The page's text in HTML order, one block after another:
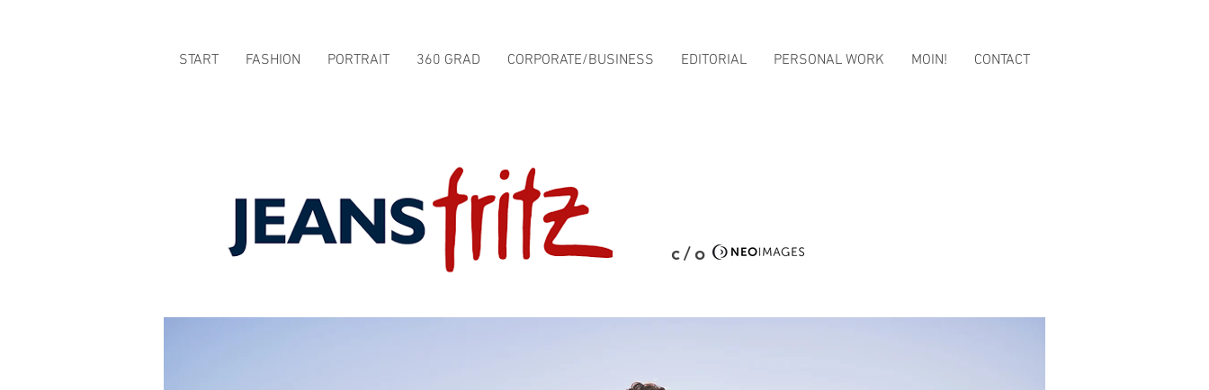
START FASHION PORTRAIT 360 GRAD CORPORATE/BUSINESS EDITORIAL PERSONAL WORK MOIN! CONTACT
c/o